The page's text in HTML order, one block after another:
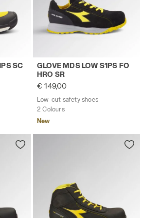
VORTEX DA2 LOW S1PS SC SR
SC
Low-cut safety shoes
GLOVE MDS LOW S1PS FO
HRO SR
€ 149,00
Low-cut safety shoes
2 Colours
New